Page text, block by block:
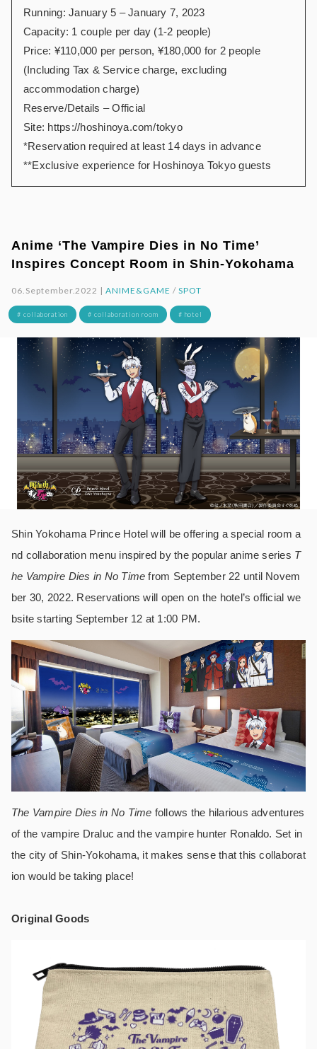
Running: January 5 – January 7, 2023
Capacity: 1 couple per day (1-2 people)
Price: ¥110,000 per person, ¥180,000 for 2 people
(Including Tax & Service charge, excluding
accommodation charge)
Reserve/Details – Official
Site: https://hoshinoya.com/tokyo
*Reservation required at least 14 days in advance
**Exclusive experience for Hoshinoya Tokyo guests
Anime ‘The Vampire Dies in No Time’
Inspires Concept Room in Shin-Yokohama
06.September.2022 |ANIME&GAME / SPOT
# collaboration # collaboration room # hotel
Shin Yokohama Prince Hotel will be offering a special room a
nd collaboration menu inspired by the popular anime series T
he Vampire Dies in No Time from September 22 until Novem
ber 30, 2022. Reservations will open on the hotel’s official we
bsite starting September 12 at 1:00 PM.
The Vampire Dies in No Time follows the hilarious adventures
of the vampire Draluc and the vampire hunter Ronaldo. Set in
the city of Shin-Yokohama, it makes sense that this collaborat
ion would be taking place!
Original Goods